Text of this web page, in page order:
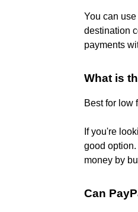
You can
destination
payments
What is
Best for low
If you're
good
money by
Can